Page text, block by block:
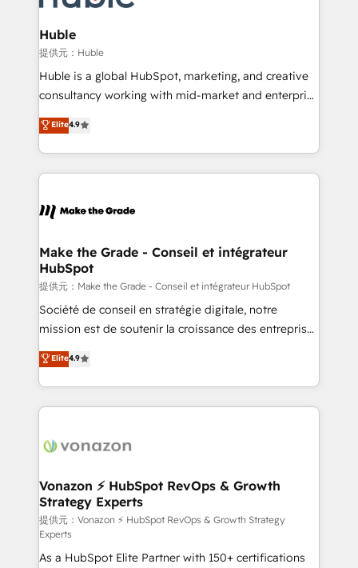
Click "Contact Business" ⬅️ to access 150+ Kickstart
Integration templates that put HubSpot in the center
of your tech stack, syncing... 🛍️ Shopify or
WooCommerce 💲 Stripe or Paypal 💰 Sage or
Netsuite 🤖 Google or Microsoft ✍️ DocuSign or
the rare Advanced "Custom Integrations"
Accreditation, securely sync data across... 🔄 any
new HubSpot portal with Advanced Website and
CRM Migrations using our in-house "HubScrub" Tool.
Huble
提供元：Huble
Huble is a global HubSpot, marketing, and creative
consultancy working with mid-market and enterprise
businesses. We go beyond implementation, shaping
the strategy, processes, and teams that turn
HubSpot into a genuine growth engine. Named
HubSpot's Global Partner of the Year in 2024,
worldwide, and with over 15 years in the ecosystem,
One company, one operating model, delivering
across offices and consulting teams in the UK, USA,
Canada, Germany, France, Belgium, Singapore, and
South Africa. Certified compliant with ISO/IEC
27001:2022 and ISO 9001:2015 across all seven
Elite4.9
Make the Grade - Conseil et intégrateur
HubSpot
提供元：Make the Grade - Conseil et intégrateur HubSpot
Société de conseil en stratégie digitale, notre
mission est de soutenir la croissance des entreprises
B2B à travers l’acquisition de nouveaux clients,
l'intégration CRM et le développement des revenus
auprès de vos comptes existants. En France et à
l'international, nous travaillons avec des ETI
delà d’une simple transformation digitale et des
➤ L’intégration de CRM et de méthodologie RevOps
pour aligner les équipes marketing, commerciales et
support client (data migration, synchronisation API,
audit et maintenance) ➤ La création de sites internet
de conversion qui transforment les visiteurs en
Elite4.9
Vonazon ⚡ HubSpot RevOps & Growth
Strategy Experts
提供元：Vonazon ⚡ HubSpot RevOps & Growth Strategy
Experts
As a HubSpot Elite Partner with 150+ certifications